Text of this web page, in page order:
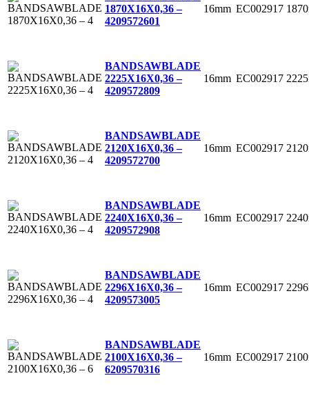
1870X16X0,36 –
4209572601
16mm EC002917
BANDSAWBLADE
2225X16X0,36 –
4209572809
16mm EC002917
BANDSAWBLADE
2120X16X0,36 –
4209572700
16mm EC002917
BANDSAWBLADE
2240X16X0,36 –
4209572908
16mm EC002917
BANDSAWBLADE
2296X16X0,36 –
4209573005
16mm EC002917
BANDSAWBLADE
2100X16X0,36 –
6209570316
16mm EC002917